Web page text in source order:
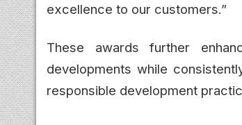
excellence to our customers.”
These awards further
developments while
responsible development